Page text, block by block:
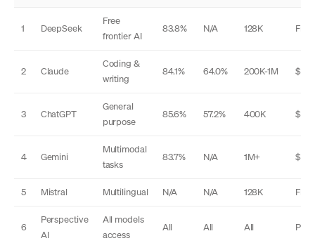
1 DeepSeek
Free
frontier AI
83.8% N/A 128K Free
2 Claude
Coding &
writing
84.1% 64.0% 200K-1M
3 ChatGPT
General
purpose
85.6% 57.2% 400K
4 Gemini
Multimodal
tasks
83.7% N/A 1M+
5 Mistral Multilingual N/A N/A 128K Free
6
Perspective
AI
All models
access
All All All Plus